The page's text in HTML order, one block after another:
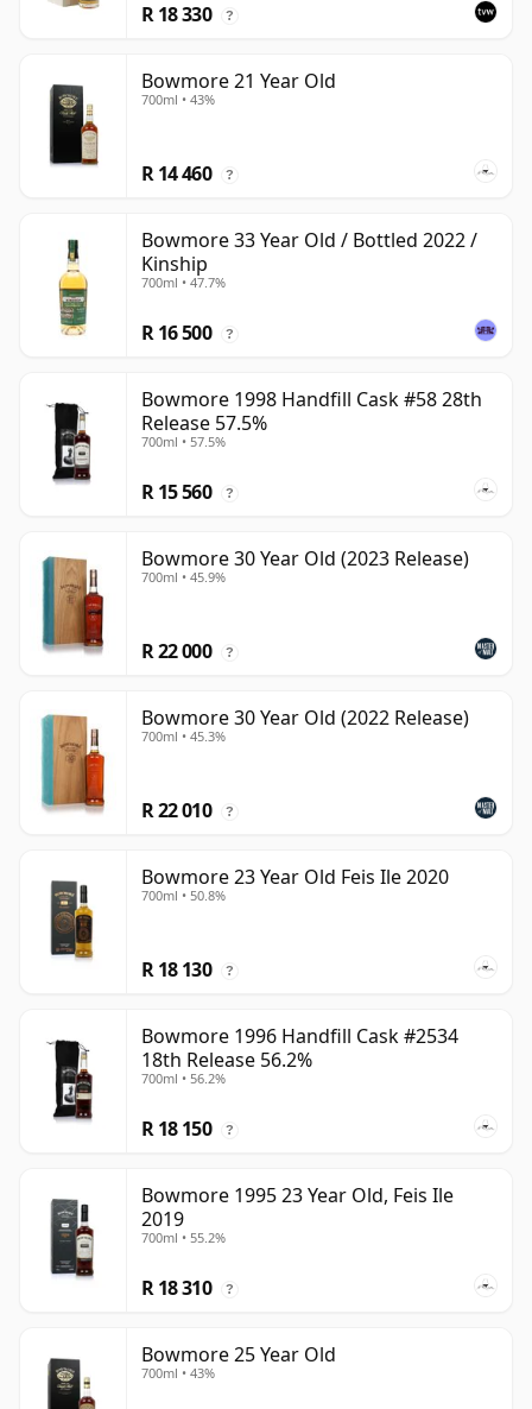
R 18 330 ?
Bowmore 21 Year Old
700ml • 43%
R 14 460 ?
Bowmore 33 Year Old / Bottled 2022 /
Kinship
700ml • 47.7%
R 16 500 ?
Bowmore 1998 Handfill Cask #58 28th
Release 57.5%
700ml • 57.5%
R 15 560 ?
Bowmore 30 Year Old (2023 Release)
700ml • 45.9%
R 22 000 ?
Bowmore 30 Year Old (2022 Release)
700ml • 45.3%
R 22 010 ?
Bowmore 23 Year Old Feis Ile 2020
700ml • 50.8%
R 18 130 ?
Bowmore 1996 Handfill Cask #2534
18th Release 56.2%
700ml • 56.2%
R 18 150 ?
Bowmore 1995 23 Year Old, Feis Ile
2019
700ml • 55.2%
R 18 310 ?
Bowmore 25 Year Old
700ml • 43%